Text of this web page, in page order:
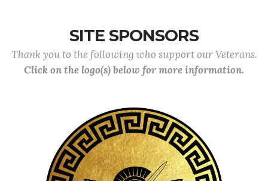
SITE SPONSORS
Thank you to the following who support our Veterans.
Click on the logo(s) below for more information.